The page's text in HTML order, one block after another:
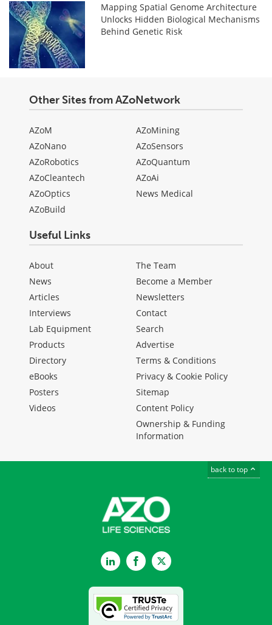
Mapping Spatial Genome Architecture
Unlocks Hidden Biological Mechanisms
Behind Genetic Risk
Other Sites from AZoNetwork
AZoM
AZoNano
AZoRobotics
AZoCleantech
AZoOptics
AZoBuild
AZoMining
AZoSensors
AZoQuantum
AZoAi
News Medical
Useful Links
About
News
Articles
Interviews
Lab Equipment
Products
Directory
eBooks
Posters
Videos
The Team
Become a Member
Newsletters
Contact
Search
Advertise
Terms & Conditions
Privacy & Cookie Policy
Sitemap
Content Policy
Ownership & Funding
Information
back to top
LinkedInFacebookTwitter